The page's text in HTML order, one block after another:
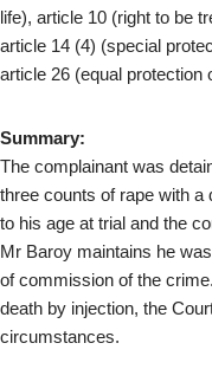
life), article 10 (right to be
article 14 (4) (special
article 26 (equal protection
Summary:
The complainant was
three counts of rape with a
to his age at trial and the
Mr Baroy maintains he
of commission of the
death by injection, the
circumstances.